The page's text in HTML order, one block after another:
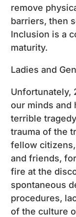
remove
barriers, then
Inclusion is a
maturity.
Ladies and
Unfortunately,
our minds and
terrible
trauma of the
fellow
and friends,
fire at the
spontaneous
procedures,
of the culture